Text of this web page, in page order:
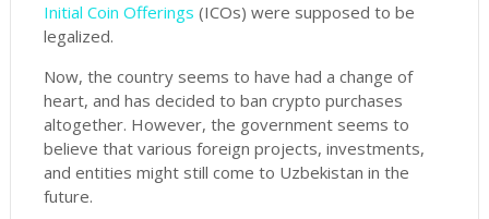
Initial Coin Offerings (ICOs) were supposed to be
legalized.
Now, the country seems to have had a change of
heart, and has decided to ban crypto purchases
altogether. However, the government seems to
believe that various foreign projects, investments,
and entities might still come to Uzbekistan in the
future.